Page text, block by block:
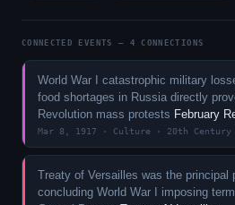
CONNECTED EVENTS — 4 CONNECTIONS
World War I catastrophic military
food shortages in Russia directly
Revolution mass protests February
Mar 8, 1917 · Culture · 20th Century
Treaty of Versailles was the principal
concluding World War I imposing